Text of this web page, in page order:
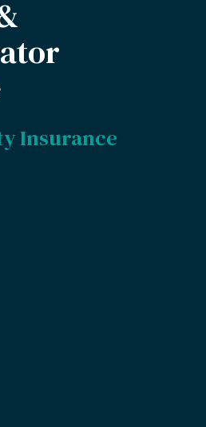
Insurance